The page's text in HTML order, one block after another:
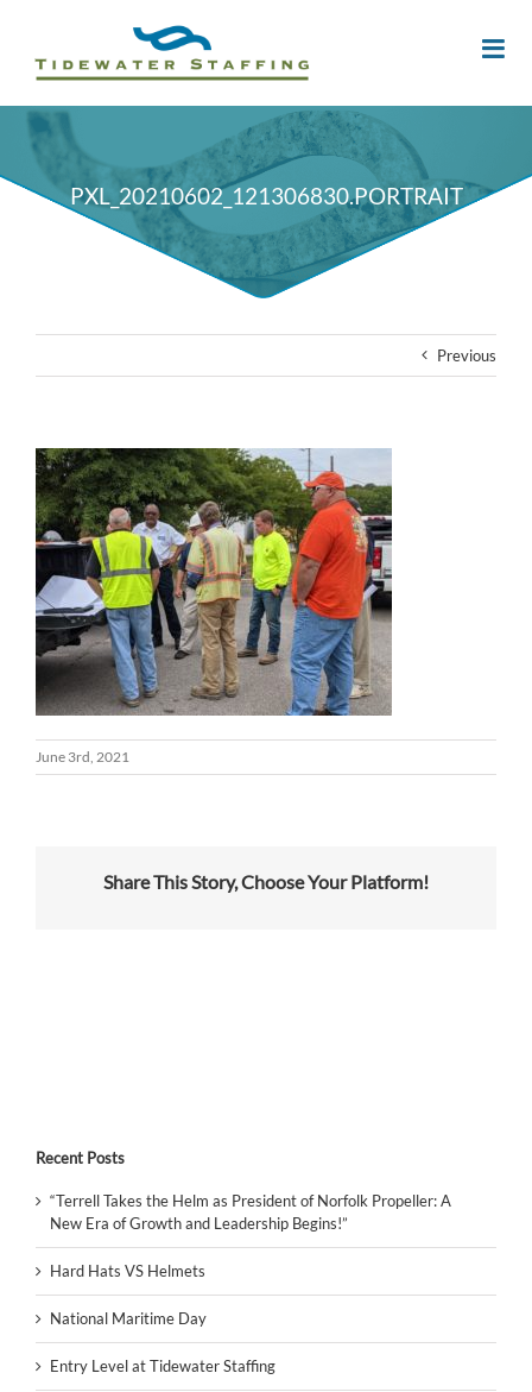
PXL_20210602_121306830.PORTRAIT
Previous
June 3rd, 2021
Share This Story, Choose Your Platform!
Recent Posts
“Terrell Takes the Helm as President of Norfolk Propeller: A
New Era of Growth and Leadership Begins!”
Hard Hats VS Helmets
National Maritime Day
Entry Level at Tidewater Staffing